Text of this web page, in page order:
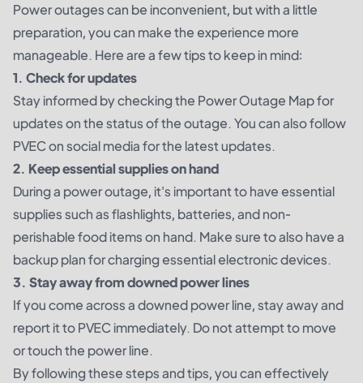
Power outages can be inconvenient, but with a little
preparation, you can make the experience more
manageable. Here are a few tips to keep in mind:
1. Check for updates
Stay informed by checking the Power Outage Map for
updates on the status of the outage. You can also follow
PVEC on social media for the latest updates.
2. Keep essential supplies on hand
During a power outage, it's important to have essential
supplies such as flashlights, batteries, and non-
perishable food items on hand. Make sure to also have a
backup plan for charging essential electronic devices.
3. Stay away from downed power lines
If you come across a downed power line, stay away and
report it to PVEC immediately. Do not attempt to move
or touch the power line.
By following these steps and tips, you can effectively